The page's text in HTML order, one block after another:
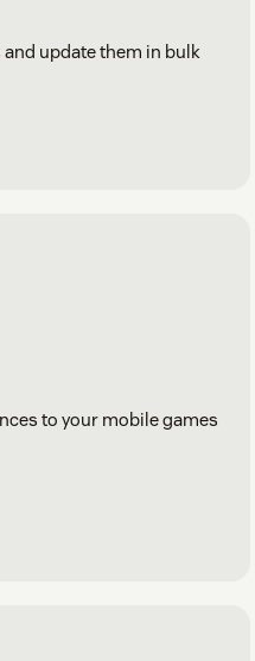
update them in bulk
to your mobile games